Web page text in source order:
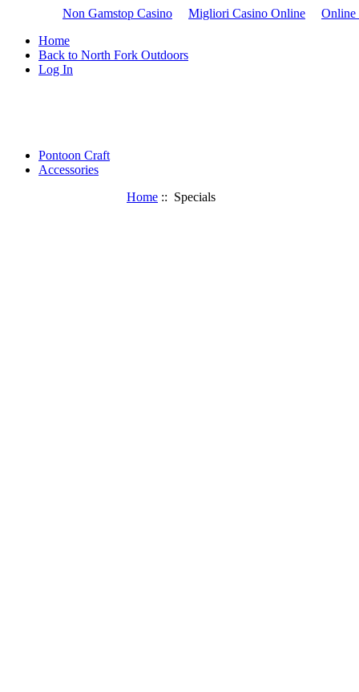
Non Gamstop Casino Migliori Casino Online
Online
Home
Back to North Fork Outdoors
Log In
Pontoon Craft
Accessories
Home :: Specials